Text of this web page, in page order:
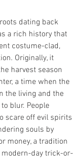
dating back
a rich history that
costume-clad,
Originally, it
harvest season
a time when the
the living and the
blur. People
scare off evil spirits
souls by
money, a tradition
day trick-or-